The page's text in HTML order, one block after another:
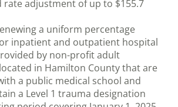
rate adjustment of up to $155.7
a uniform percentage
inpatient and outpatient hospital
by non-profit adult
in Hamilton County that are
a public medical school and
a Level 1 trauma designation